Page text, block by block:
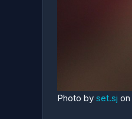
Photo by set.sj on